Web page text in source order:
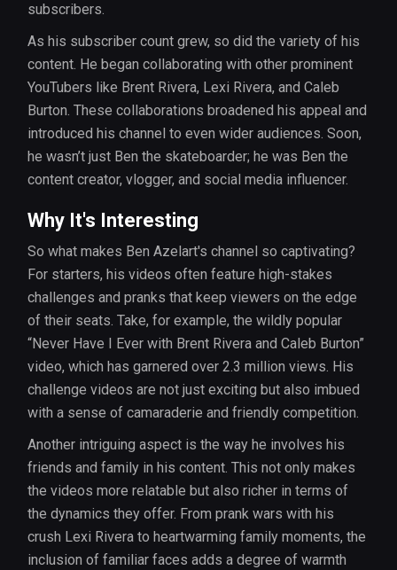
subscribers.
As his subscriber count grew, so did the variety of his
content. He began collaborating with other prominent
YouTubers like Brent Rivera, Lexi Rivera, and Caleb
Burton. These collaborations broadened his appeal and
introduced his channel to even wider audiences. Soon,
he wasn’t just Ben the skateboarder; he was Ben the
content creator, vlogger, and social media influencer.
Why It's Interesting
So what makes Ben Azelart's channel so captivating?
For starters, his videos often feature high-stakes
challenges and pranks that keep viewers on the edge
of their seats. Take, for example, the wildly popular
“Never Have I Ever with Brent Rivera and Caleb Burton”
video, which has garnered over 2.3 million views. His
challenge videos are not just exciting but also imbued
with a sense of camaraderie and friendly competition.
Another intriguing aspect is the way he involves his
friends and family in his content. This not only makes
the videos more relatable but also richer in terms of
the dynamics they offer. From prank wars with his
crush Lexi Rivera to heartwarming family moments, the
inclusion of familiar faces adds a degree of warmth